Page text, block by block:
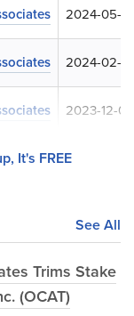
2024-05-
2024-02-12
2023-12-08
It's FREE
See All
Trims Stake
(OCAT)